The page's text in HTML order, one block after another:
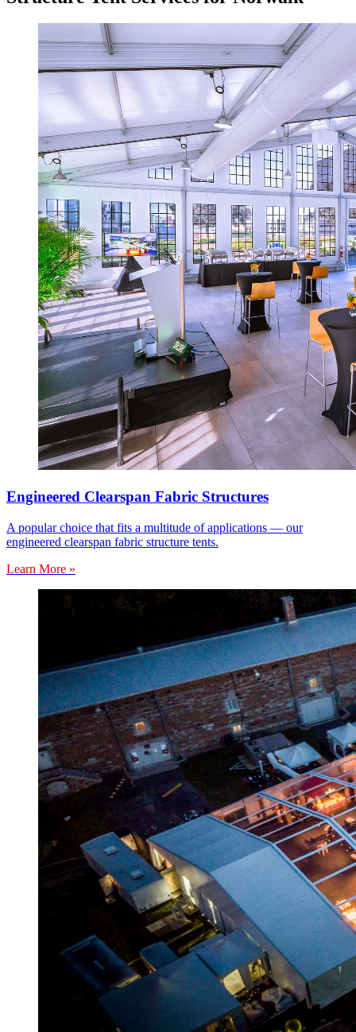
Engineered Clearspan Fabric Structures
A popular choice that fits a multitude of applications — our
engineered clearspan fabric structure tents.
Learn More »